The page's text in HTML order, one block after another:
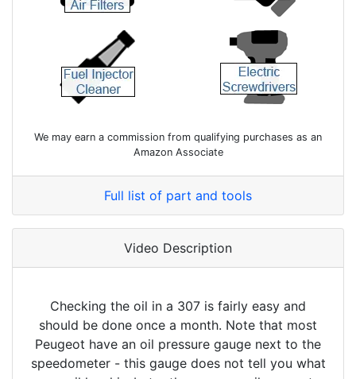
We may earn a commission from qualifying purchases as an
Amazon Associate
Full list of part and tools
Video Description
Checking the oil in a 307 is fairly easy and
should be done once a month. Note that most
Peugeot have an oil pressure gauge next to the
speedometer - this gauge does not tell you what